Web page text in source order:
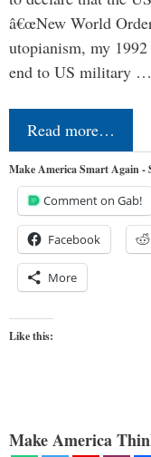
â€œNew World
utopianism, my
end to US military …
Read more…
Make America Smart Again -
Comment on Gab!
Facebook
More
Like this:
Make America